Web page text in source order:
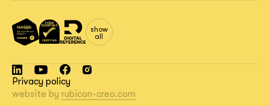
show
all
Privacy policy
website by rubicon-creo.com